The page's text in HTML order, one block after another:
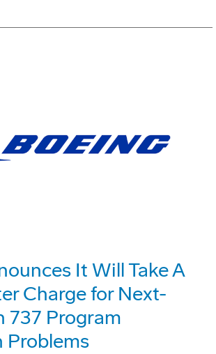
It Will Take A
Charge for Next-
737 Program
Problems